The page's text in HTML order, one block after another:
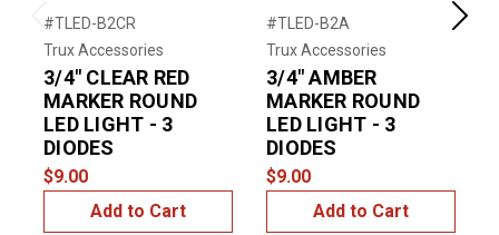
Previous
#TLED-B2CR
Trux Accessories
3/4" CLEAR RED
MARKER ROUND
LED LIGHT - 3
DIODES
$9.00
Add to Cart
#TLED-B2A
Trux Accessories
3/4" AMBER
MARKER ROUND
LED LIGHT - 3
DIODES
$9.00
Add to Cart
Next